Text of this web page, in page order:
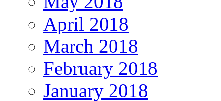
April 2018
March 2018
February 2018
January 2018